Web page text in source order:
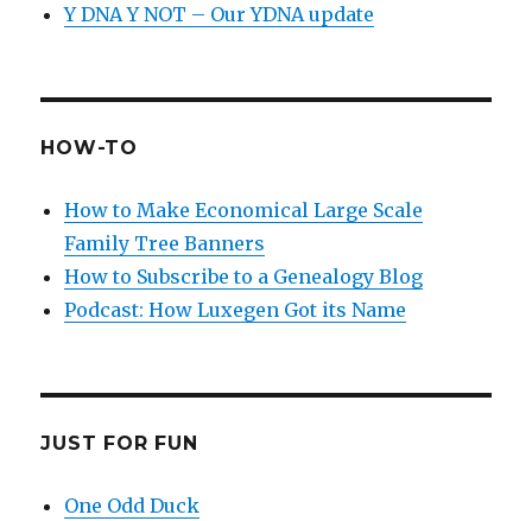
Y DNA Y NOT – Our YDNA update
HOW-TO
How to Make Economical Large Scale
Family Tree Banners
How to Subscribe to a Genealogy Blog
Podcast: How Luxegen Got its Name
JUST FOR FUN
One Odd Duck